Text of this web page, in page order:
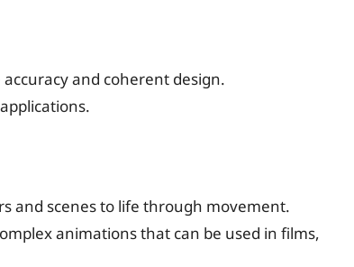
and coherent design.
and scenes to life through movement.
animations that can be used in films,